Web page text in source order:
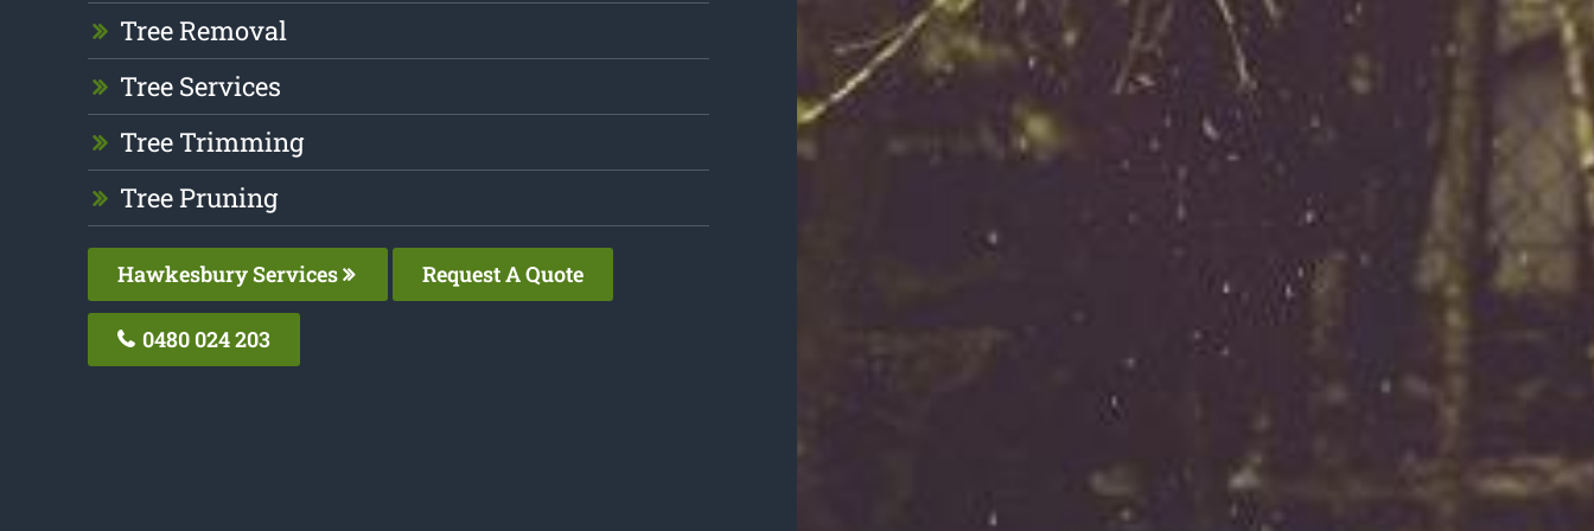
Tree Removal
Tree Services
Tree Trimming
Tree Pruning
Hawkesbury Services Request A Quote
0480 024 203